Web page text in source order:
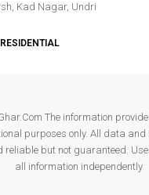
Kad Nagar, Undri
The information
purposes only. All data and
reliable but not guaranteed.
all information independently